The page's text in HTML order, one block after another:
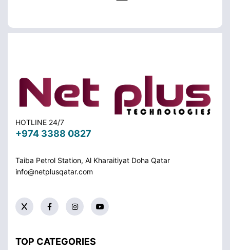
HOTLINE 24/7
+974 3388 0827
Taiba Petrol Station, Al Kharaitiyat Doha Qatar
info@netplusqatar.com
TOP CATEGORIES